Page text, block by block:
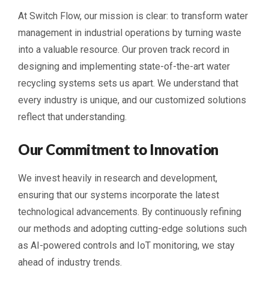
At Switch Flow, our mission is clear: to transform water
management in industrial operations by turning waste
into a valuable resource. Our proven track record in
designing and implementing state-of-the-art water
recycling systems sets us apart. We understand that
every industry is unique, and our customized solutions
reflect that understanding.
Our Commitment to Innovation
We invest heavily in research and development,
ensuring that our systems incorporate the latest
technological advancements. By continuously refining
our methods and adopting cutting-edge solutions such
as AI-powered controls and IoT monitoring, we stay
ahead of industry trends.